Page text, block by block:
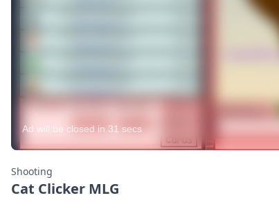
Shooting
Cat Clicker MLG